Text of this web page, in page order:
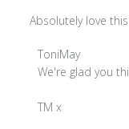
Absolutely love
Comments
by
Owner
ToniMay
We're glad you
TM x